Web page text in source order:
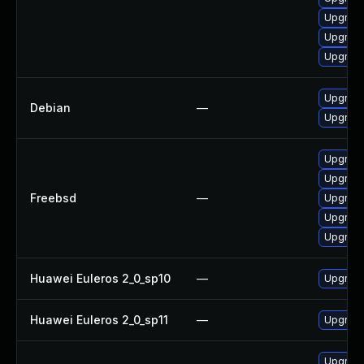
Debian —
Freebsd —
Huawei Euleros 2_0_sp10 —
Huawei Euleros 2_0_sp11 —